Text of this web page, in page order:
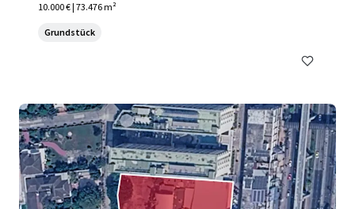
10.000 € | 73.476 m²
Grundstück